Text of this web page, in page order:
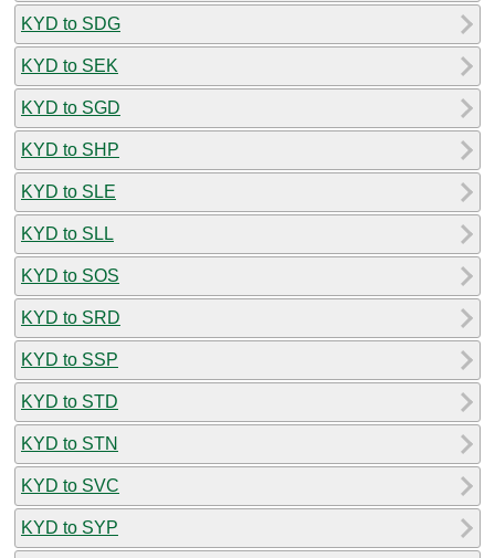
KYD to SDG
KYD to SEK
KYD to SGD
KYD to SHP
KYD to SLE
KYD to SLL
KYD to SOS
KYD to SRD
KYD to SSP
KYD to STD
KYD to STN
KYD to SVC
KYD to SYP